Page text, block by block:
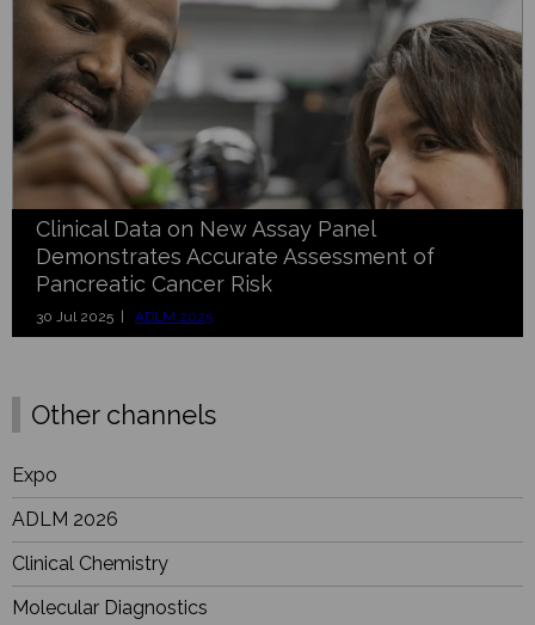
Clinical Data on New Assay Panel
Demonstrates Accurate Assessment of
Pancreatic Cancer Risk
30 Jul 2025 | ADLM 2025
Other channels
Expo
ADLM 2026
Clinical Chemistry
Molecular Diagnostics